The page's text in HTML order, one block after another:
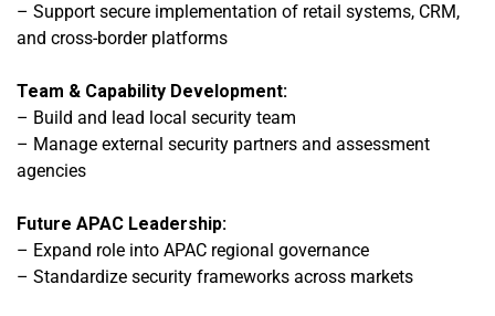
– Support secure implementation of retail systems, CRM,
and cross-border platforms
Team & Capability Development:
– Build and lead local security team
– Manage external security partners and assessment
agencies
Future APAC Leadership:
– Expand role into APAC regional governance
– Standardize security frameworks across markets